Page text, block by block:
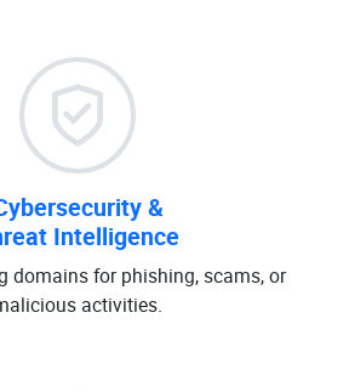
&
Intelligence
domains for phishing, scams, or
activities.